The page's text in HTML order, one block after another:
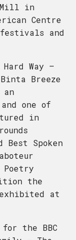
Mill in
Centre
and
Way –
Breeze
an
one of
in
Spoken
Poetry
the
exhibited at
the BBC